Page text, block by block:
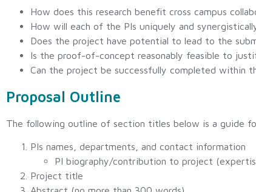
How does this research benefit cross campus
How will each of the PIs uniquely and
Does the project have potential to lead to the
Is the proof-of-concept reasonably feasible to
Can the project be successfully completed within
Proposal Outline
The following outline of section titles below is a guide
PIs names, departments, and contact information
PI biography/contribution to project
Project title